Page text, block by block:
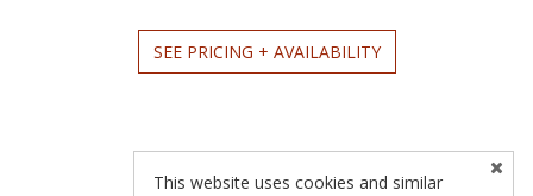
SEE PRICING + AVAILABILITY
This website uses cookies and similar